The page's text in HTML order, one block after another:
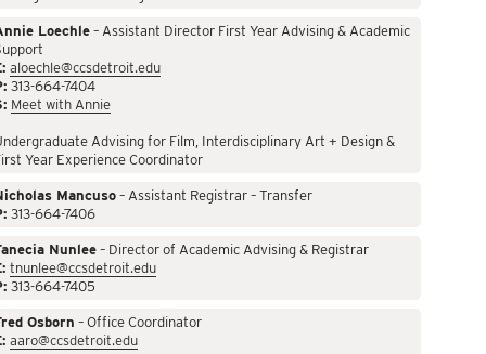
Loechle– Assistant Director First Year Advising & Academic
aloechle@ccsdetroit.edu
313-664-7404
Meet with Annie
Advising for Film, Interdisciplinary Art + Design &
Year Experience Coordinator
Mancuso– Assistant Registrar – Transfer
313-664-7406
Nunlee– Director of Academic Advising & Registrar
tnunlee@ccsdetroit.edu
313-664-7405
Osborn – Office Coordinator
aaro@ccsdetroit.edu